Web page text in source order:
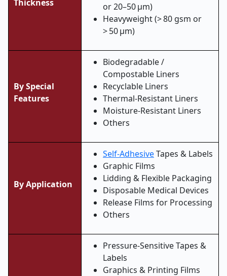
Thickness
or 20–50 µm)
Heavyweight (> 80 gsm or
> 50 µm)
By Special
Features
Biodegradable /
Compostable Liners
Recyclable Liners
Thermal-Resistant Liners
Moisture-Resistant Liners
Others
By Application
Self-AdhesiveTapes & Labels
Graphic Films
Lidding & Flexible Packaging
Disposable Medical Devices
Release Films for Processing
Others
Pressure-Sensitive Tapes &
Labels
Graphics & Printing Films